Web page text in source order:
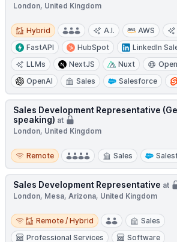
London, United Kingdom
Hybrid
Hybrid A.I. AWS
FastAPI
HubSpot
LinkedIn
LLMs
NextJS Nuxt
OpenAI
Sales Salesforce
Sales Development Representative
speaking) at
London, United Kingdom
Remote
Remote Sales
Sales Development Representative at
London, Mesa, Arizona, United Kingdom
Remote / Hybrid
Remote / Hybrid
Sales
Professional Services
Software